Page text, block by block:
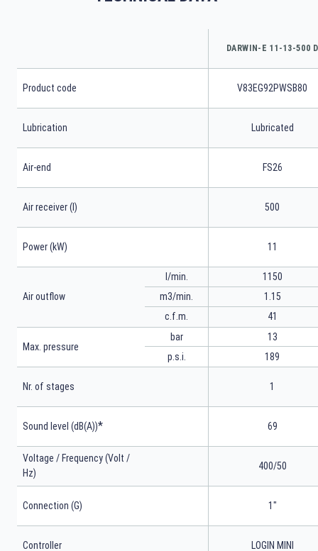
DARWIN-E 11-13-500 D
Product code V83EG92PWSB80
Lubrication Lubricated
Air-end FS26
Air receiver (l) 500
Power (kW) 11
Air outflow
l/min.
m3/min.
c.f.m.
1150
1.15
41
Max. pressure
bar
p.s.i.
13
189
Nr. of stages 1
Sound level (dB(A))* 69
Voltage / Frequency (Volt /
Hz)
400/50
Connection (G) 1"
Controller LOGIN MINI